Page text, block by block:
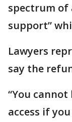
spectrum of
support”
Lawyers
say the
“You
access if